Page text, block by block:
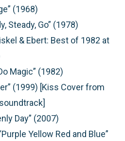
(1968)
Steady, Go” (1978)
& Ebert: Best of 1982 at
Magic” (1982)
(1999) [Kiss Cover from
Day” (2007)
Yellow Red and Blue”